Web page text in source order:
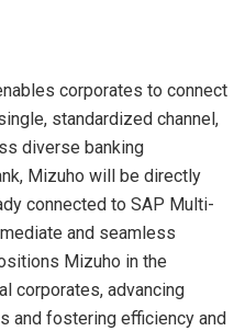
corporates to connect
standardized channel,
diverse banking
Mizuho will be directly
connected to SAP Multi-
and seamless
Mizuho in the
corporates, advancing
and fostering efficiency and